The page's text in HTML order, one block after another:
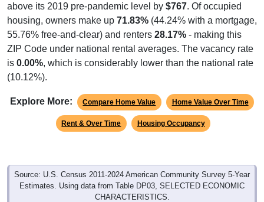
above its 2019 pre-pandemic level by $767. Of occupied
housing, owners make up 71.83% (44.24% with a mortgage,
55.76% free-and-clear) and renters 28.17% - making this
ZIP Code under national rental averages. The vacancy rate
is 0.00%, which is considerably lower than the national rate
(10.12%).
Explore More: Compare Home Value Home Value Over Time
Rent & Over Time Housing Occupancy
Source: U.S. Census 2011-2024 American Community Survey 5-Year
Estimates. Using data from Table DP03, SELECTED ECONOMIC
CHARACTERISTICS.